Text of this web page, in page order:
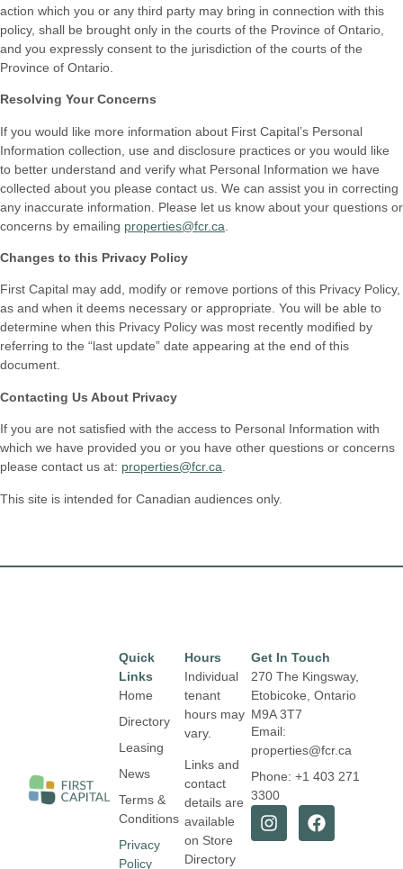
action which you or any third party may bring in connection with this
policy, shall be brought only in the courts of the Province of Ontario,
and you expressly consent to the jurisdiction of the courts of the
Province of Ontario.
Resolving Your Concerns
If you would like more information about First Capital’s Personal
Information collection, use and disclosure practices or you would like
to better understand and verify what Personal Information we have
collected about you please contact us. We can assist you in correcting
any inaccurate information. Please let us know about your questions or
concerns by emailing properties@fcr.ca
Changes to this Privacy Policy
First Capital may add, modify or remove portions of this Privacy Policy,
as and when it deems necessary or appropriate. You will be able to
determine when this Privacy Policy was most recently modified by
referring to the “last update” date appearing at the end of this
document.
Contacting Us About Privacy
If you are not satisfied with the access to Personal Information with
which we have provided you or you have other questions or concerns
please contact us at: properties@fcr.ca
This site is intended for Canadian audiences only.
Hours
Individual
tenant
hours may
vary.
Links and
contact
details are
available
on Store
Directory
Quick
Links
Home
Directory
Leasing
News
Terms &
Conditions
Privacy
Policy
Get In Touch
270 The Kingsway,
Etobicoke, Ontario
M9A 3T7
Email:
properties@fcr.ca
Phone: +1 403 271
3300